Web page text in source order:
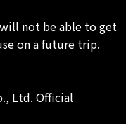
not be able to get
on a future trip.
Ltd. Official